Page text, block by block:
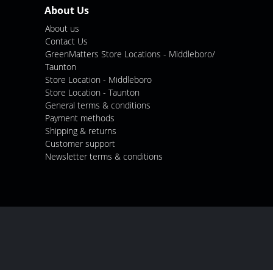
About Us
About us
Contact Us
GreenMatters Store Locations - Middleboro/
Taunton
Store Location - Middleboro
Store Location - Taunton
General terms & conditions
Payment methods
Shipping & returns
Customer support
Newsletter terms & conditions